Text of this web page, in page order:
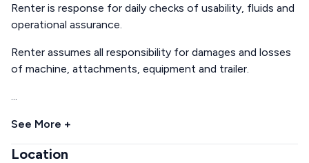
Renter is response for daily checks of usability, fluids and
operational assurance.
Renter assumes all responsibility for damages and losses
of machine, attachments, equipment and trailer.
...
See More +
Location